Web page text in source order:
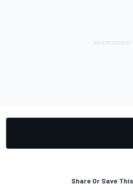
Share Or Save